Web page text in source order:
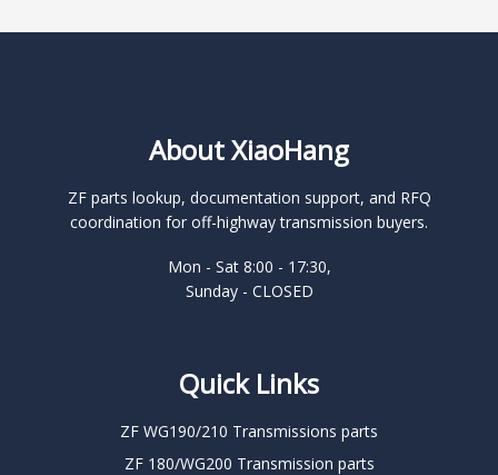
About XiaoHang
ZF parts lookup, documentation support, and RFQ
coordination for off-highway transmission buyers.
Mon - Sat 8:00 - 17:30,
Sunday - CLOSED
Quick Links
ZF WG190/210 Transmissions parts
ZF 180/WG200 Transmission parts